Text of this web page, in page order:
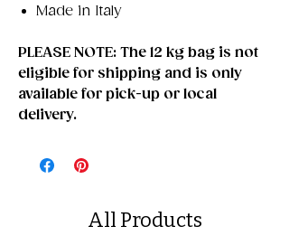
Made in Italy
PLEASE NOTE: The 12 kg bag is not
eligible for shipping and is only
available for pick-up or local
delivery.
All Products